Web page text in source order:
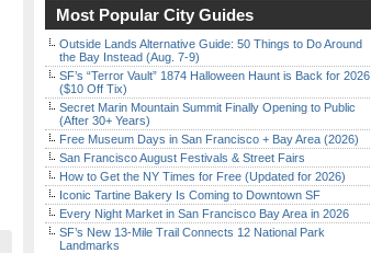
Most Popular City Guides
Outside Lands Alternative Guide: 50 Things to Do Around
the Bay Instead (Aug. 7-9)
SF’s “Terror Vault” 1874 Halloween Haunt is Back for 2026
($10 Off Tix)
Secret Marin Mountain Summit Finally Opening to Public
(After 30+ Years)
Free Museum Days in San Francisco + Bay Area (2026)
San Francisco August Festivals & Street Fairs
How to Get the NY Times for Free (Updated for 2026)
Iconic Tartine Bakery Is Coming to Downtown SF
Every Night Market in San Francisco Bay Area in 2026
SF’s New 13-Mile Trail Connects 12 National Park
Landmarks